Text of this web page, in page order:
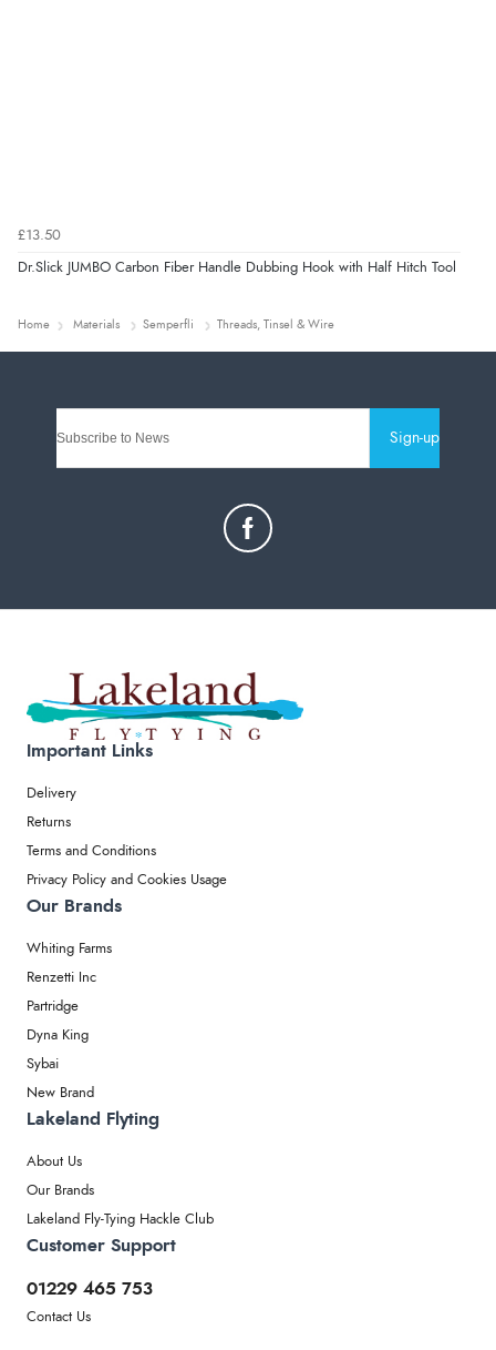
£13.50
Dr.Slick JUMBO Carbon Fiber Handle Dubbing Hook with Half Hitch Tool
Home Materials Semperfli Threads, Tinsel & Wire
Sign-up
Important Links
Delivery
Returns
Terms and Conditions
Privacy Policy and Cookies Usage
Our Brands
Whiting Farms
Renzetti Inc
Partridge
Dyna King
Sybai
New Brand
Lakeland Flyting
About Us
Our Brands
Lakeland Fly-Tying Hackle Club
Customer Support
01229 465 753
Contact Us